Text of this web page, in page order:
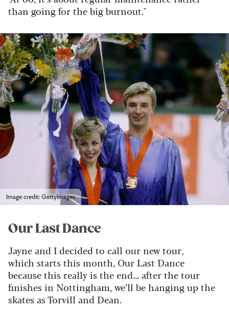
than going for the big burnout."
Image credit: GettyImages
Our Last Dance
Jayne and I decided to call our new tour,
which starts this month, Our Last Dance
because this really is the end...after the tour
finishes in Nottingham, we’ll be hanging up the
skates as Torvill and Dean.